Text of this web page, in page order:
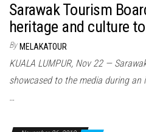
Sarawak Tourism
heritage and culture
By MELAKATOUR
KUALA LUMPUR, Nov 22 —
showcased to the media during an
…